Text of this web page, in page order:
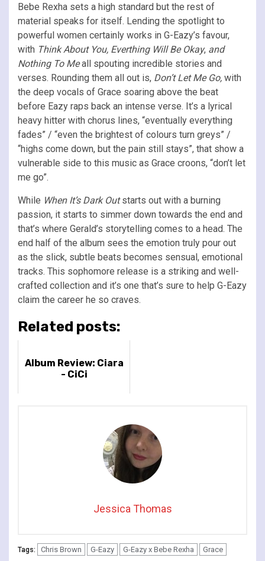
Bebe Rexha sets a high standard but the rest of
material speaks for itself. Lending the spotlight to
powerful women certainly works in G-Eazy’s favour,
with Think About You, Everthing Will Be Okay, and
Nothing To Meall spouting incredible stories and
verses. Rounding them all out is, Don’t Let Me Go, with
the deep vocals of Grace soaring above the beat
before Eazy raps back an intense verse. It’s a lyrical
heavy hitter with chorus lines, “eventually everything
fades” / “even the brightest of colours turn greys” /
“highs come down, but the pain still stays”, that show a
vulnerable side to this music as Grace croons, “don’t let
me go”.
While When It’s Dark Outstarts out with a burning
passion, it starts to simmer down towards the end and
that’s where Gerald’s storytelling comes to a head. The
end half of the album sees the emotion truly pour out
as the slick, subtle beats becomes sensual, emotional
tracks. This sophomore release is a striking and well-
crafted collection and it’s one that’s sure to help G-Eazy
claim the career he so craves.
Related posts:
Album Review: Ciara
- CiCi
Jessica Thomas
Tags: Chris Brown G-Eazy G-Eazy x Bebe Rexha Grace